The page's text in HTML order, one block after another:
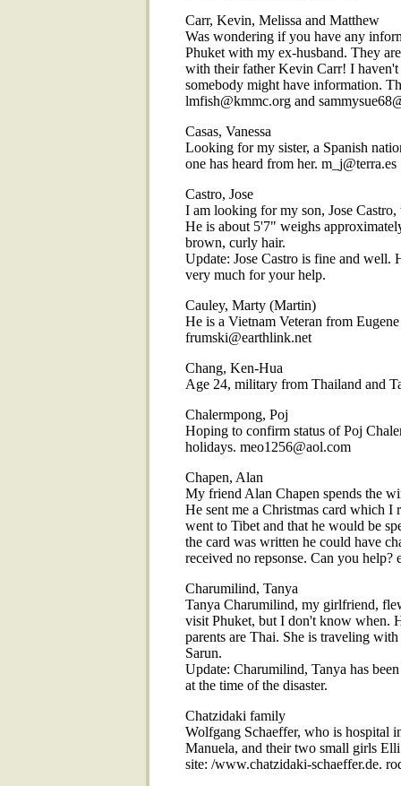
Carr, Kevin, Melissa and Matthew
Was wondering if you have any
Phuket with my ex-husband. They
with their father Kevin Carr! I
somebody might have information.
lmfish@kmmc.org and
Casas, Vanessa
Looking for my sister, a Spanish
one has heard from her. m_j@terra.es
Castro, Jose
I am looking for my son, Jose
He is about 5'7" weighs
brown, curly hair.
Update: Jose Castro is fine and well.
very much for your help.
Cauley, Marty (Martin)
He is a Vietnam Veteran from
frumski@earthlink.net
Chang, Ken-Hua
Age 24, military from Thailand and
Chalermpong, Poj
Hoping to confirm status of Poj
holidays. meo1256@aol.com
Chapen, Alan
My friend Alan Chapen spends the
He sent me a Christmas card which I
went to Tibet and that he would be
the card was written he could have
received no repsonse. Can you help?
Charumilind, Tanya
Tanya Charumilind, my girlfriend,
visit Phuket, but I don't know when.
parents are Thai. She is traveling
Sarun.
Update: Charumilind, Tanya has
at the time of the disaster.
Chatzidaki family
Wolfgang Schaeffer, who is hospital
Manuela, and their two small girls
site: /www.chatzidaki-schaeffer.de.